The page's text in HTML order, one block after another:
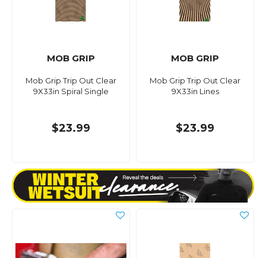
MOB GRIP
Mob Grip Trip Out Clear
9X33in Spiral Single
$23.99
MOB GRIP
Mob Grip Trip Out Clear
9X33in Lines
$23.99